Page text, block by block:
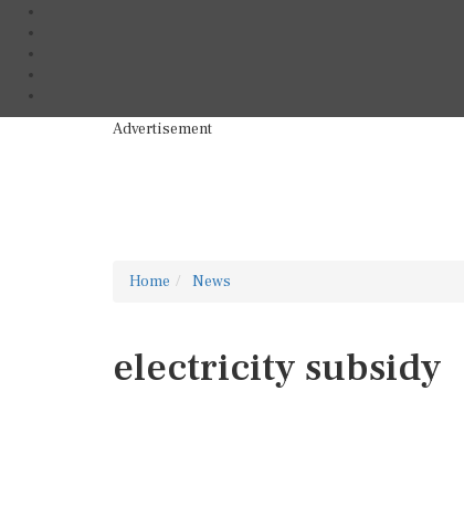
Advertisement
Home News
electricity subsidy